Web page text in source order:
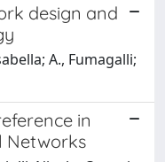
design and
A., Fumagalli;
in
Networks